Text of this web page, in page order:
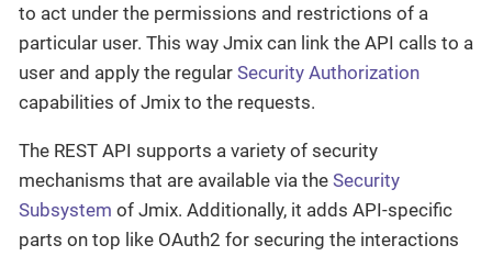
to act under the permissions and restrictions of a
particular user. This way Jmix can link the API calls to a
user and apply the regular Security Authorization
capabilities of Jmix to the requests.
The REST API supports a variety of security
mechanisms that are available via the Security
Subsystem of Jmix. Additionally, it adds API-specific
parts on top like OAuth2 for securing the interactions